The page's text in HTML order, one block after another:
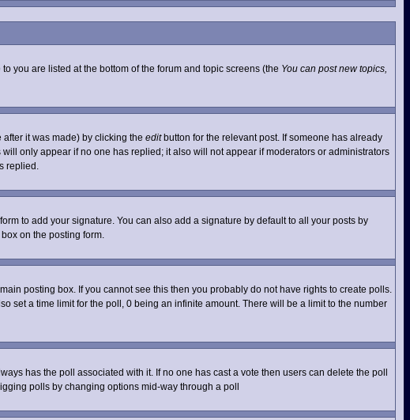
you are listed at the bottom of the forum and topic screens (the You can post new topics,
it was made) by clicking the editbutton for the relevant post. If someone has already
only appear if no one has replied; it also will not appear if moderators or administrators
replied.
to add your signature. You can also add a signature by default to all your posts by
on the posting form.
posting box. If you cannot see this then you probably do not have rights to create polls.
set a time limit for the poll, 0 being an infinite amount. There will be a limit to the number
has the poll associated with it. If no one has cast a vote then users can delete the poll
polls by changing options mid-way through a poll